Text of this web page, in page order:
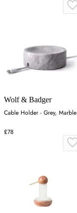
Wolf & Badger
Cable Holder - Grey, Marble
£78